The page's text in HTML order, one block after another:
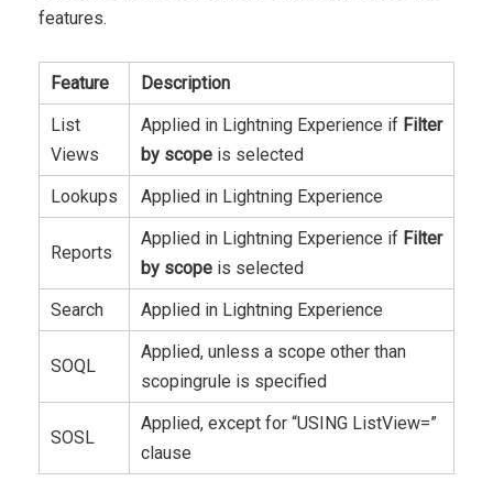
features.
Feature
Description
List
Views
Applied in Lightning Experience if Filter
by scope is selected
Lookups
Applied in Lightning Experience
Reports
Applied in Lightning Experience if Filter
by scope is selected
Search
Applied in Lightning Experience
SOQL
Applied, unless a scope other than
scopingrule is specified
SOSL
Applied, except for “USING ListView=”
clause